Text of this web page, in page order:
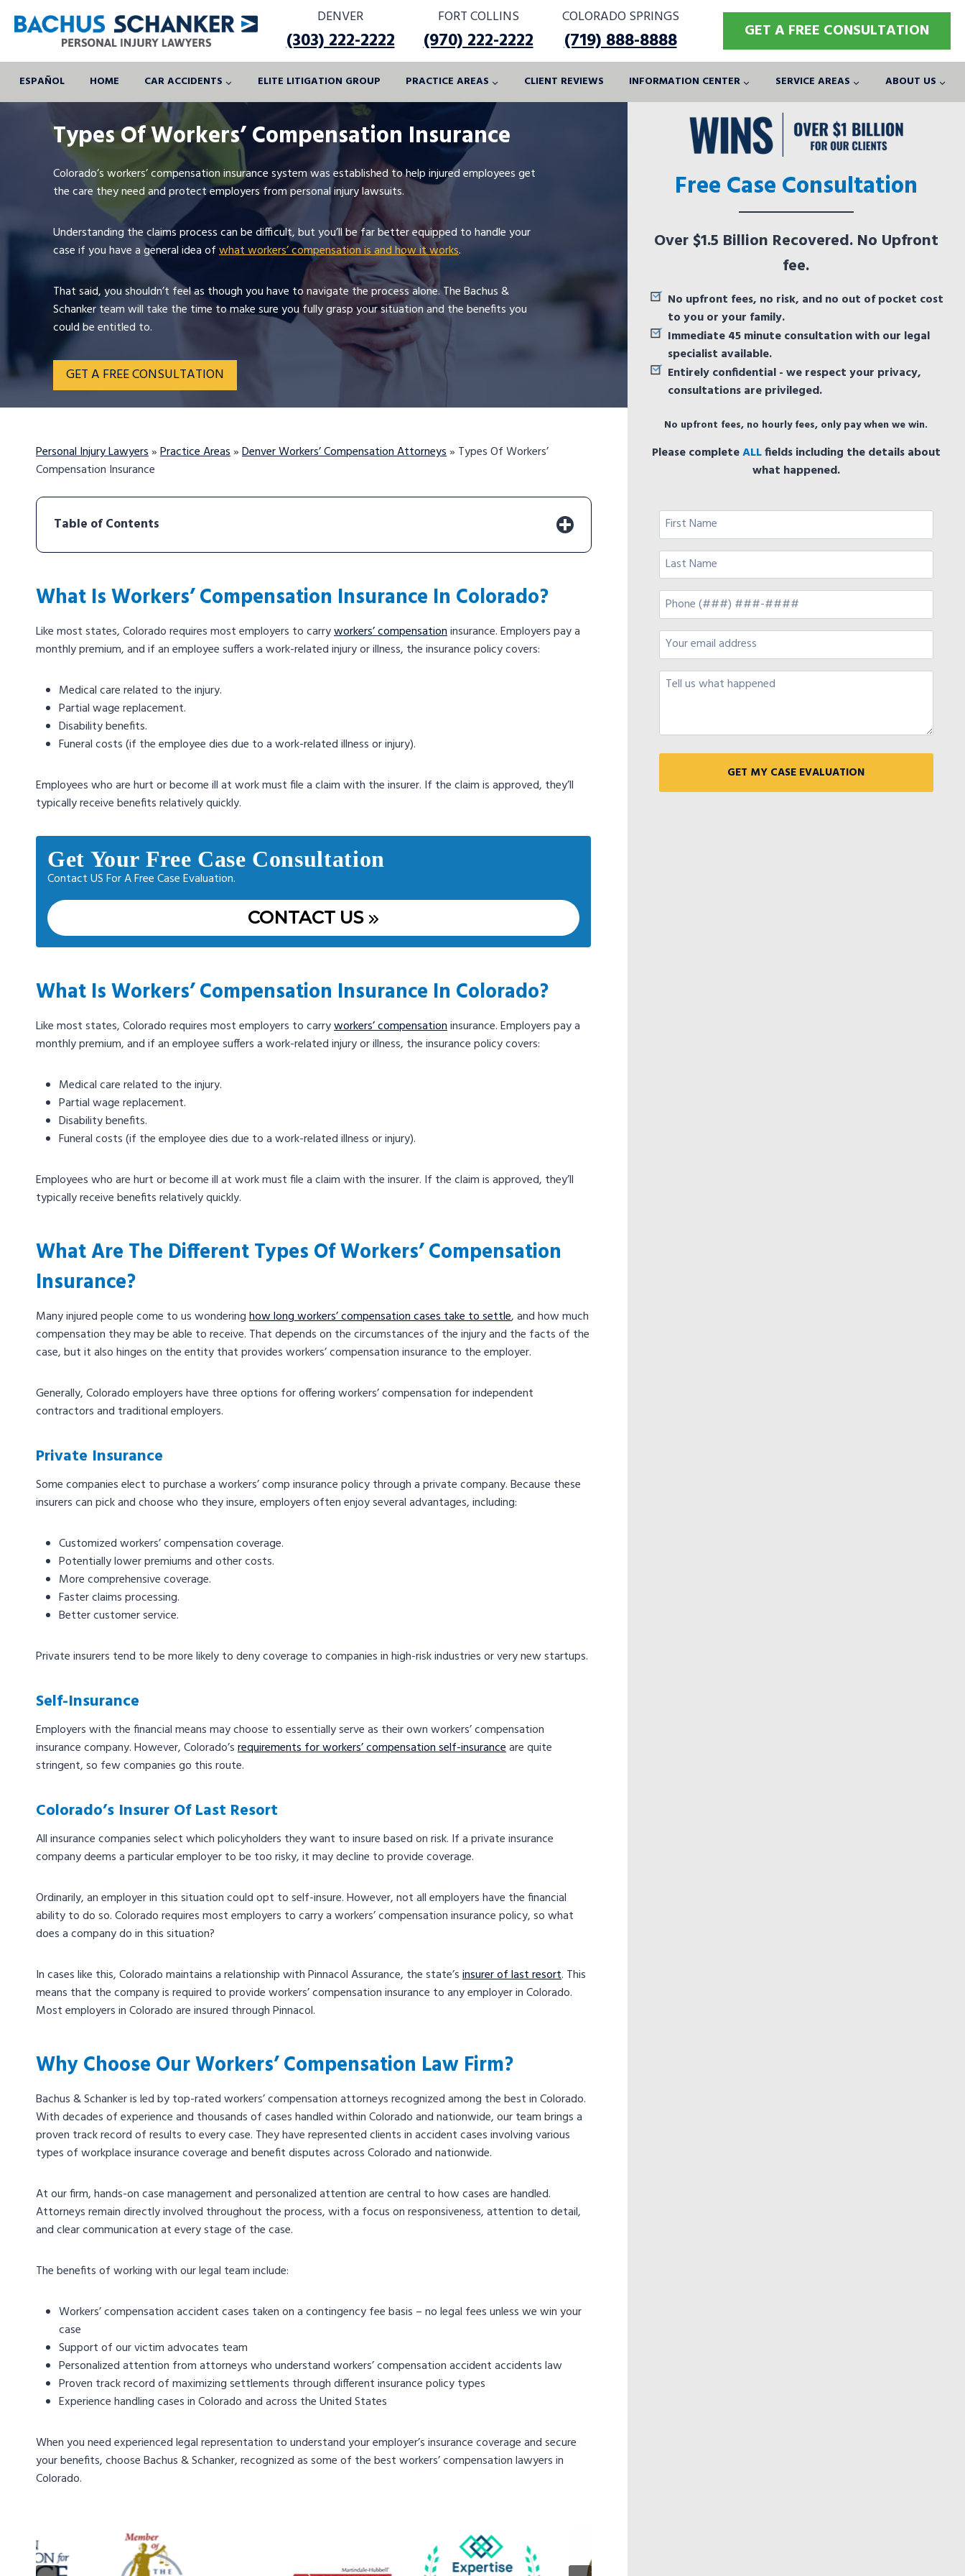
DENVER
(303) 222-2222
FORT COLLINS
(970) 222-2222
COLORADO SPRINGS
(719) 888-8888 GET A FREE CONSULTATION
ESPAÑOL HOME CAR ACCIDENTS ELITE LITIGATION GROUP PRACTICE AREAS CLIENT REVIEWS INFORMATION CENTER SERVICE AREAS ABOUT US
Types Of Workers’ Compensation Insurance
Colorado’s workers’ compensation insurance system was established to help injured employees get
the care they need and protect employers from personal injury lawsuits.
Understanding the claims process can be difficult, but you’ll be far better equipped to handle your
case if you have a general idea ofwhat workers’ compensation is and how it works.
That said, you shouldn’t feel as though you have to navigate the process alone. The Bachus &
Schanker team will take the time to make sure you fully grasp your situation and the benefits you
could be entitled to.
GET A FREE CONSULTATION
Personal Injury Lawyers»Practice Areas»Denver Workers’ Compensation Attorneys» Types Of Workers’
Compensation Insurance
Table of Contents
What Is Workers’ Compensation Insurance In Colorado?
Like most states, Colorado requires most employers to carryworkers’ compensationinsurance. Employers pay a
monthly premium, and if an employee suffers a work-related injury or illness, the insurance policy covers:
Medical care related to the injury.
Partial wage replacement.
Disability benefits.
Funeral costs (if the employee dies due to a work-related illness or injury).
Employees who are hurt or become ill at work must file a claim with the insurer. If the claim is approved, they’ll
typically receive benefits relatively quickly.
Get Your Free Case Consultation
Contact US For A Free Case Evaluation.
CONTACT US
What Is Workers’ Compensation Insurance In Colorado?
Like most states, Colorado requires most employers to carryworkers’ compensationinsurance. Employers pay a
monthly premium, and if an employee suffers a work-related injury or illness, the insurance policy covers:
Medical care related to the injury.
Partial wage replacement.
Disability benefits.
Funeral costs (if the employee dies due to a work-related illness or injury).
Employees who are hurt or become ill at work must file a claim with the insurer. If the claim is approved, they’ll
typically receive benefits relatively quickly.
What Are The Different Types Of Workers’ Compensation
Insurance?
Many injured people come to us wonderinghow long workers’ compensation cases take to settle, and how much
compensation they may be able to receive. That depends on the circumstances of the injury and the facts of the
case, but it also hinges on the entity that provides workers’ compensation insurance to the employer.
Generally, Colorado employers have three options for offering workers’ compensation for independent
contractors and traditional employers.
Private Insurance
Some companies elect to purchase a workers’ comp insurance policy​ through a private company. Because these
insurers can pick and choose who they insure, employers often enjoy several advantages, including:
Customized workers’ compensation coverage.
Potentially lower premiums and other costs.
More comprehensive coverage.
Faster claims processing.
Better customer service.
Private insurers tend to be more likely to deny coverage to companies in high-risk industries or very new startups.
Self-Insurance
Employers with the financial means may choose to essentially serve as their own workers’ compensation
insurance company. However, Colorado’srequirements for workers’ compensation self-insuranceare quite
stringent, so few companies go this route.
Colorado’s Insurer Of Last Resort
All insurance companies select which policyholders they want to insure based on risk. If a private insurance
company deems a particular employer to be too risky, it may decline to provide coverage.
Ordinarily, an employer in this situation could opt to self-insure. However, not all employers have the financial
ability to do so. Colorado requires most employers to carry a workers’ compensation insurance policy​, so what
does a company do in this situation?
In cases like this, Colorado maintains a relationship with Pinnacol Assurance, the state’sinsurer of last resort. This
means that the company is required to provide workers’ compensation insurance to any employer in Colorado.
Most employers in Colorado are insured through Pinnacol.
Why Choose Our Workers’ Compensation Law Firm?
Bachus & Schanker is led by top-rated workers’ compensation attorneys recognized among the best in Colorado.
With decades of experience and thousands of cases handled within Colorado and nationwide, our team brings a
proven track record of results to every case. They have represented clients in accident cases involving various
types of workplace insurance coverage and benefit disputes across Colorado and nationwide.
At our firm, hands-on case management and personalized attention are central to how cases are handled.
Attorneys remain directly involved throughout the process, with a focus on responsiveness, attention to detail,
and clear communication at every stage of the case.
The benefits of working with our legal team include:
Workers’ compensation accident cases taken on a contingency fee basis – no legal fees unless we win your
case
Support of our victim advocates team
Personalized attention from attorneys who understand workers’ compensation accident accidents law
Proven track record of maximizing settlements through different insurance policy types
Experience handling cases in Colorado and across the United States
When you need experienced legal representation to understand your employer’s insurance coverage and secure
your benefits, choose Bachus & Schanker, recognized as some of the best workers’ compensation lawyers in
Colorado.
Free Case Consultation
Over $1.5 Billion Recovered. No Upfront
fee.
No upfront fees, no risk, and no out of pocket cost
to you or your family.
Immediate 45 minute consultation with our legal
specialist available.
Entirely confidential - we respect your privacy,
consultations are privileged.
No upfront fees, no hourly fees, only pay when we win.
Please completeALLfields including the details about
what happened.